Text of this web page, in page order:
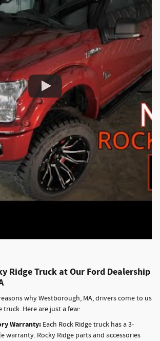
Ridge Truck at Our Ford Dealership
why Westborough, MA, drivers come to us
truck. Here are just a few:
Warranty: Each Rock Ridge truck has a 3-
warranty. Rocky Ridge parts and accessories